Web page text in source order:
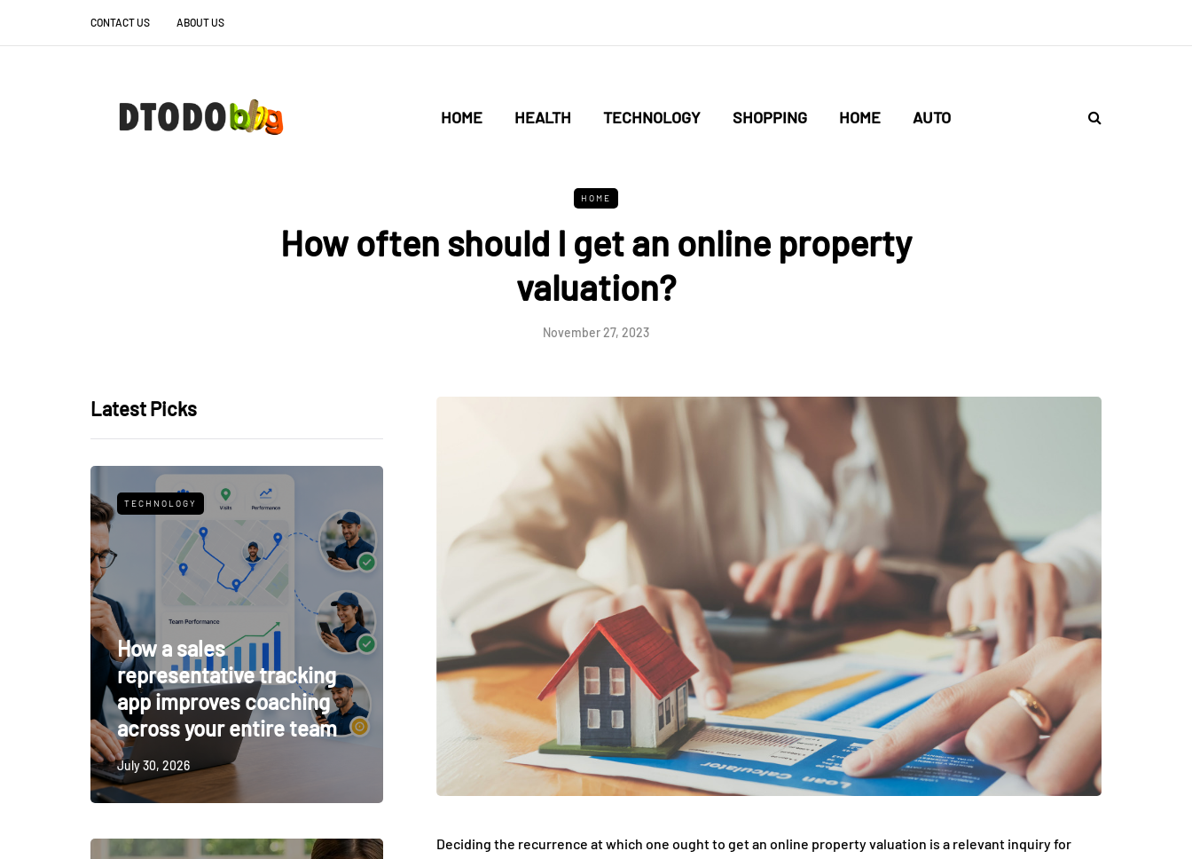
CONTACT US ABOUT US
HOME HEALTH TECHNOLOGY SHOPPING HOME AUTO
HOME
How often should I get an online property
valuation?
November 27, 2023
Latest Picks
TECHNOLOGY
How a sales
representative tracking
app improves coaching
across your entire team
July 30, 2026
Deciding the recurrence at which one ought to get an online property valuation is a relevant inquiry for